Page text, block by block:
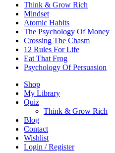
Think & Grow Rich
Mindset
Atomic Habits
The Psychology Of Money
Crossing The Chasm
12 Rules For Life
Eat That Frog
Psychology Of Persuasion
Shop
My Library
Quiz
Think & Grow Rich
Blog
Contact
Wishlist
Login / Register